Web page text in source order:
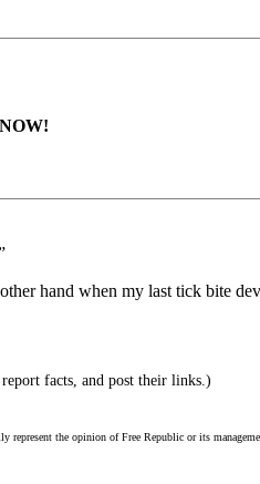
hand when my last tick bite
facts, and post their links.)
represent the opinion of Free Republic or its